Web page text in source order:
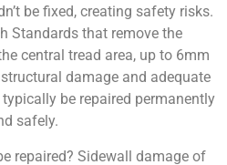
be fixed, creating safety risks.
Standards that remove the
central tread area, up to 6mm
damage and adequate
be repaired permanently
safely.
repaired? Sidewall damage of